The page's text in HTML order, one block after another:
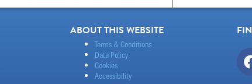
ABOUT THIS WEBSITE
Terms & Conditions
Data Policy
Cookies
Accessibility